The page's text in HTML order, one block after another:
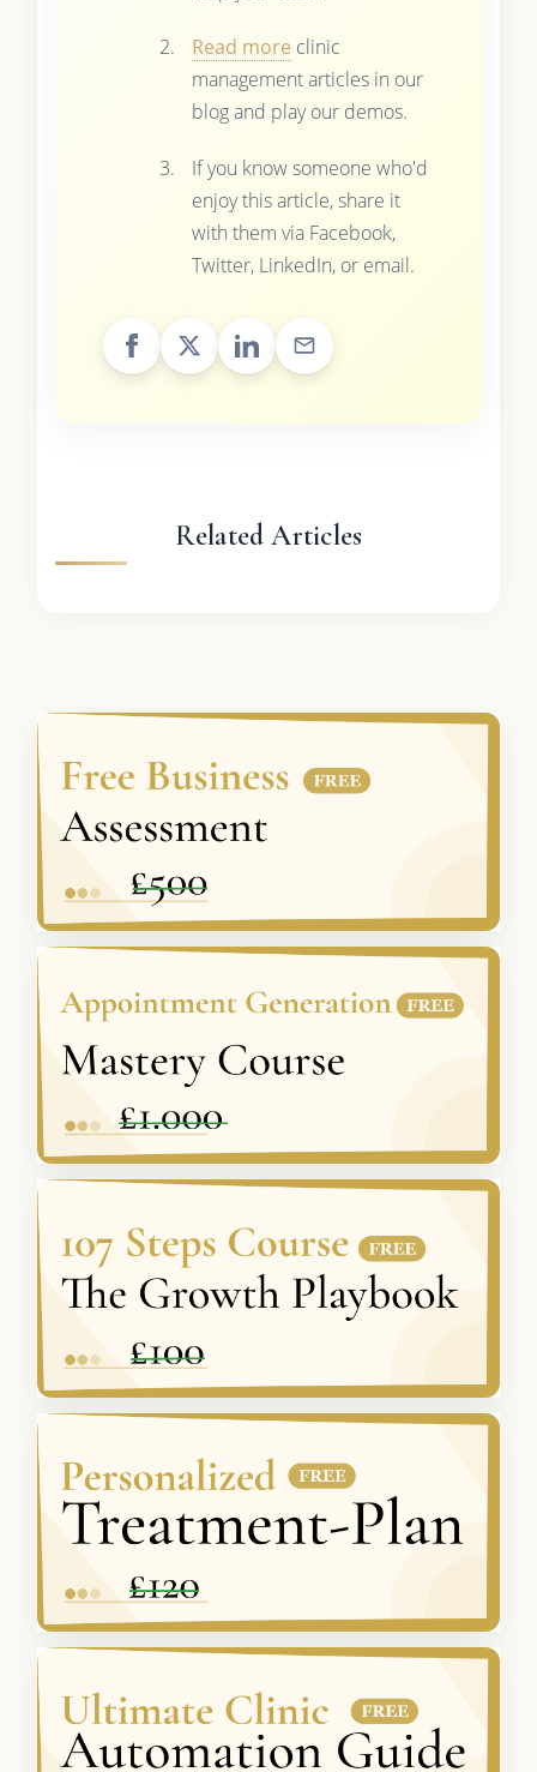
Read more clinic
management articles in our
blog and play our demos.
If you know someone who'd
enjoy this article, share it
with them via Facebook,
Twitter, LinkedIn, or email.
Related Articles